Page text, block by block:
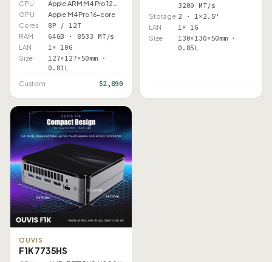
CPU
GPU
Apple M4 Pro 16-core
Cores
8P / 12T
RAM 64GB · 8533 MT/s
LAN 1× 10G
Size
127×127×50mm ·
0.81L
Custom $2,890
3200 MT/s
Storage 2 · 1×2.5"
LAN 1× 1G
Size
130×130×50mm ·
0.85L
OUVIS
F1K 7735HS